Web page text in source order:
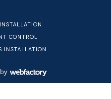
CONTROL
INSTALLATION
by
Webfactory